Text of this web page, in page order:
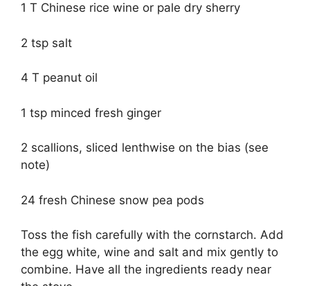
1 T Chinese rice wine or pale dry sherry
2 tsp salt
4 T peanut oil
1 tsp minced fresh ginger
2 scallions, sliced lenthwise on the bias (see
note)
24 fresh Chinese snow pea pods
Toss the fish carefully with the cornstarch. Add
the egg white, wine and salt and mix gently to
combine. Have all the ingredients ready near